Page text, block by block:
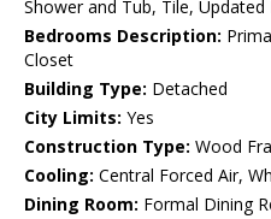
Shower and Tub, Tile, Updated
Bedrooms Description:
Closet
Building Type: Detached
City Limits: Yes
Construction Type: Wood
Cooling: Central Forced Air,
Dining Room: Formal Dining